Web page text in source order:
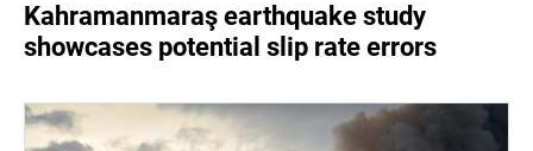
Kahramanmaraş earthquake study
showcases potential slip rate errors